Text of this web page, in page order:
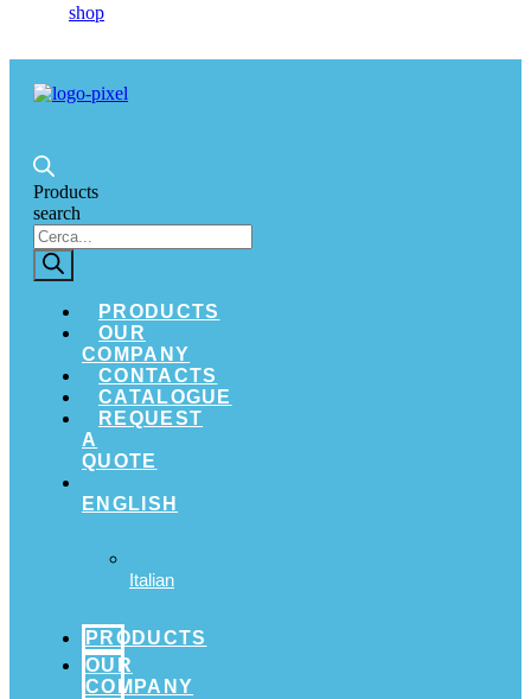
Products
search
PRODUCTS
OUR
COMPANY
CONTACTS
CATALOGUE
REQUEST
A
QUOTE
ENGLISH
Italian
PRODUCTS
OUR
COMPANY